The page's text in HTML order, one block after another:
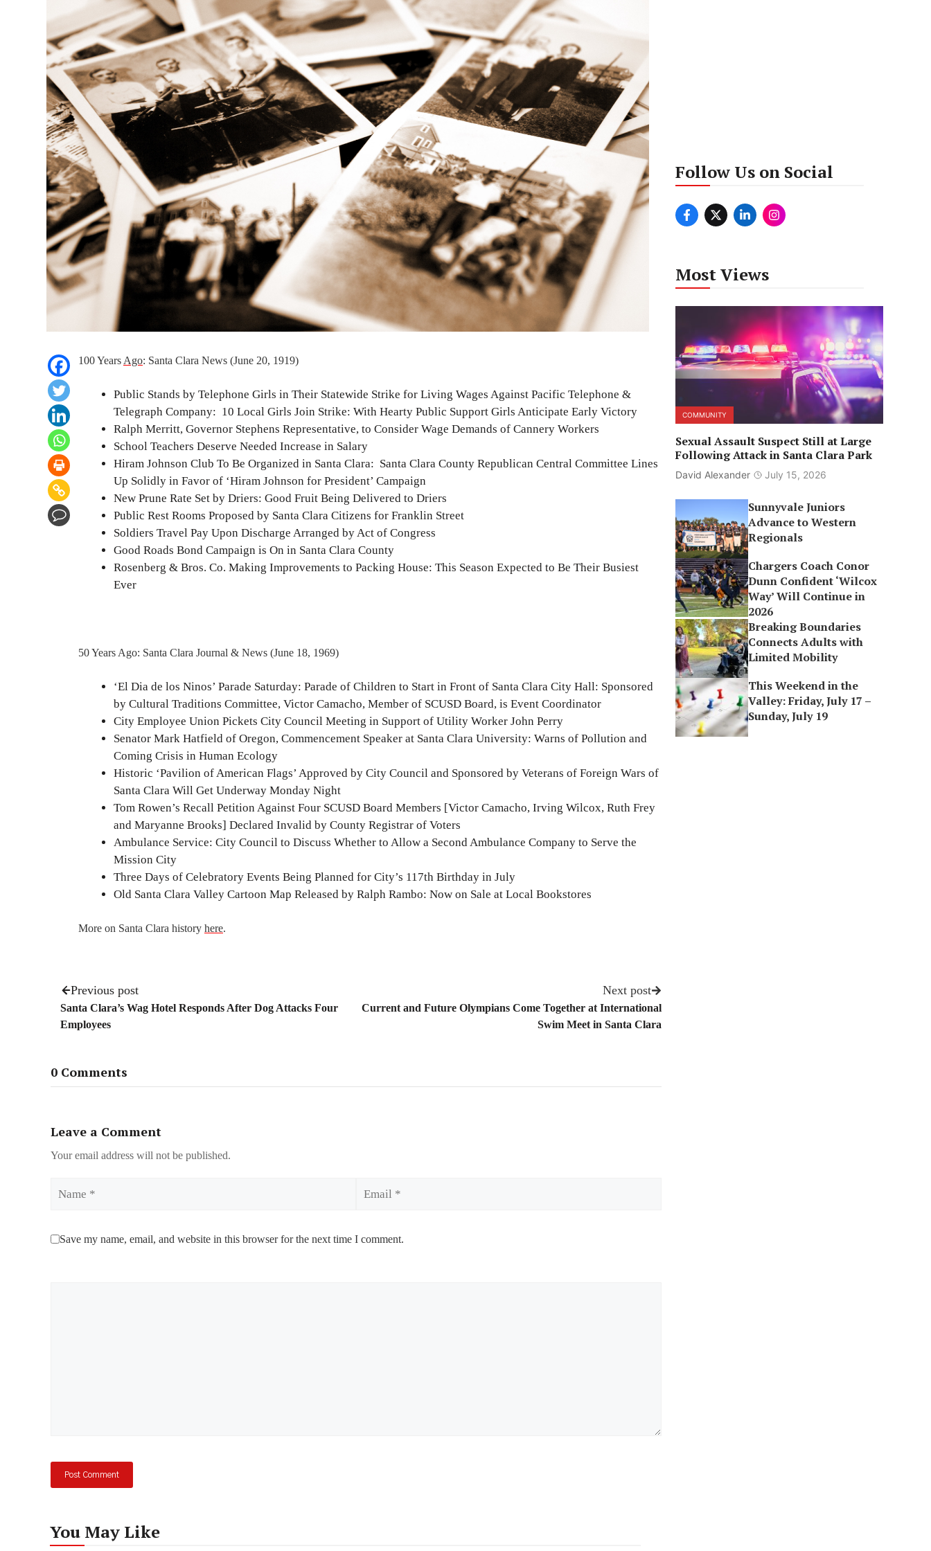
100 Years Ago: Santa Clara News (June 20, 1919)
Public Stands by Telephone Girls in Their Statewide Strike for Living Wages Against Pacific Telephone &
Telegraph Company: 10 Local Girls Join Strike: With Hearty Public Support Girls Anticipate Early Victory
Ralph Merritt, Governor Stephens Representative, to Consider Wage Demands of Cannery Workers
School Teachers Deserve Needed Increase in Salary
Hiram Johnson Club To Be Organized in Santa Clara: Santa Clara County Republican Central Committee Lines
Up Solidly in Favor of ‘Hiram Johnson for President’ Campaign
New Prune Rate Set by Driers: Good Fruit Being Delivered to Driers
Public Rest Rooms Proposed by Santa Clara Citizens for Franklin Street
Soldiers Travel Pay Upon Discharge Arranged by Act of Congress
Good Roads Bond Campaign is On in Santa Clara County
Rosenberg & Bros. Co. Making Improvements to Packing House: This Season Expected to Be Their Busiest
Ever
50 Years Ago: Santa Clara Journal & News (June 18, 1969)
‘El Dia de los Ninos’ Parade Saturday: Parade of Children to Start in Front of Santa Clara City Hall: Sponsored
by Cultural Traditions Committee, Victor Camacho, Member of SCUSD Board, is Event Coordinator
City Employee Union Pickets City Council Meeting in Support of Utility Worker John Perry
Senator Mark Hatfield of Oregon, Commencement Speaker at Santa Clara University: Warns of Pollution and
Coming Crisis in Human Ecology
Historic ‘Pavilion of American Flags’ Approved by City Council and Sponsored by Veterans of Foreign Wars of
Santa Clara Will Get Underway Monday Night
Tom Rowen’s Recall Petition Against Four SCUSD Board Members [Victor Camacho, Irving Wilcox, Ruth Frey
and Maryanne Brooks] Declared Invalid by County Registrar of Voters
Ambulance Service: City Council to Discuss Whether to Allow a Second Ambulance Company to Serve the
Mission City
Three Days of Celebratory Events Being Planned for City’s 117th Birthday in July
Old Santa Clara Valley Cartoon Map Released by Ralph Rambo: Now on Sale at Local Bookstores
More on Santa Clara history here.
Previous post
Santa Clara’s Wag Hotel Responds After Dog Attacks Four
Employees
Next post
Current and Future Olympians Come Together at International
Swim Meet in Santa Clara
0 Comments
Leave a Comment
Your email address will not be published.
Save my name, email, and website in this browser for the next time I comment.
You May Like
Follow Us on Social
Most Views
COMMUNITY
Sexual Assault Suspect Still at Large
Following Attack in Santa Clara Park
David Alexander July 15, 2026
Sunnyvale Juniors
Advance to Western
Regionals
Chargers Coach Conor
Dunn Confident ‘Wilcox
Way’ Will Continue in
2026
Breaking Boundaries
Connects Adults with
Limited Mobility
This Weekend in the
Valley: Friday, July 17 –
Sunday, July 19